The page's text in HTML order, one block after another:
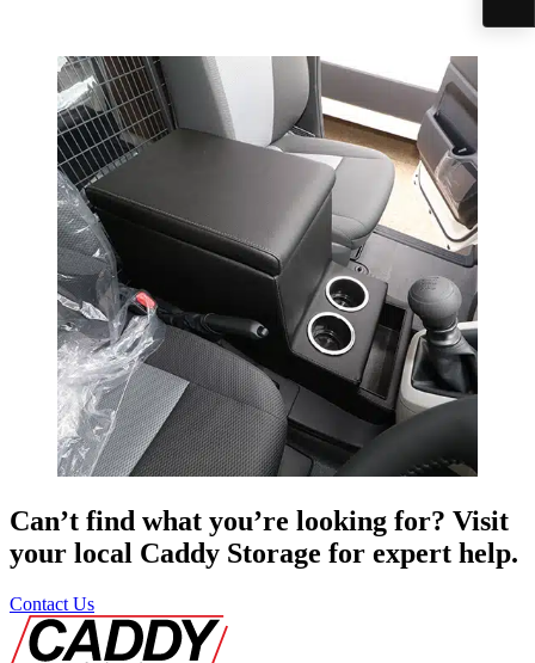
Can’t find what you’re looking for? Visit
your local Caddy Storage for expert help.
Contact Us